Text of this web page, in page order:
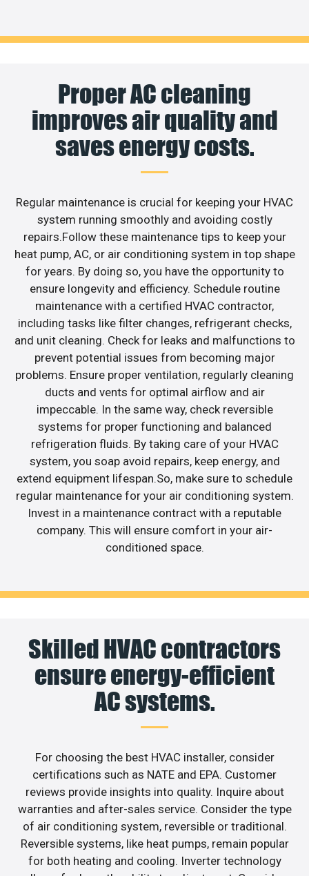
Proper AC cleaning
improves air quality and
saves energy costs.
Regular maintenance is crucial for keeping your HVAC
system running smoothly and avoiding costly
repairs.Follow these maintenance tips to keep your
heat pump, AC, or air conditioning system in top shape
for years. By doing so, you have the opportunity to
ensure longevity and efficiency. Schedule routine
maintenance with a certified HVAC contractor,
including tasks like filter changes, refrigerant checks,
and unit cleaning. Check for leaks and malfunctions to
prevent potential issues from becoming major
problems. Ensure proper ventilation, regularly cleaning
ducts and vents for optimal airflow and air
impeccable. In the same way, check reversible
systems for proper functioning and balanced
refrigeration fluids. By taking care of your HVAC
system, you soap avoid repairs, keep energy, and
extend equipment lifespan.So, make sure to schedule
regular maintenance for your air conditioning system.
Invest in a maintenance contract with a reputable
company. This will ensure comfort in your air-
conditioned space.
Skilled HVAC contractors
ensure energy-efficient
AC systems.
For choosing the best HVAC installer, consider
certifications such as NATE and EPA. Customer
reviews provide insights into quality. Inquire about
warranties and after-sales service. Consider the type
of air conditioning system, reversible or traditional.
Reversible systems, like heat pumps, remain popular
for both heating and cooling. Inverter technology